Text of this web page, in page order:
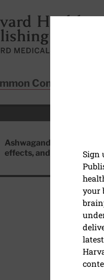
Conditions
Ashwagandha: Benefits,
effects, and safety
MENTAL
Sign
your